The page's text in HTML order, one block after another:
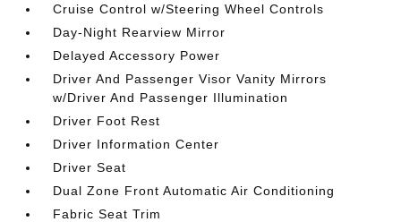
Cruise Control w/Steering Wheel Controls
Day-Night Rearview Mirror
Delayed Accessory Power
Driver And Passenger Visor Vanity Mirrors
w/Driver And Passenger Illumination
Driver Foot Rest
Driver Information Center
Driver Seat
Dual Zone Front Automatic Air Conditioning
Fabric Seat Trim